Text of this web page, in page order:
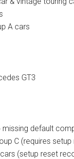
A cars
GT3
missing default
C (requires setup
(setup reset